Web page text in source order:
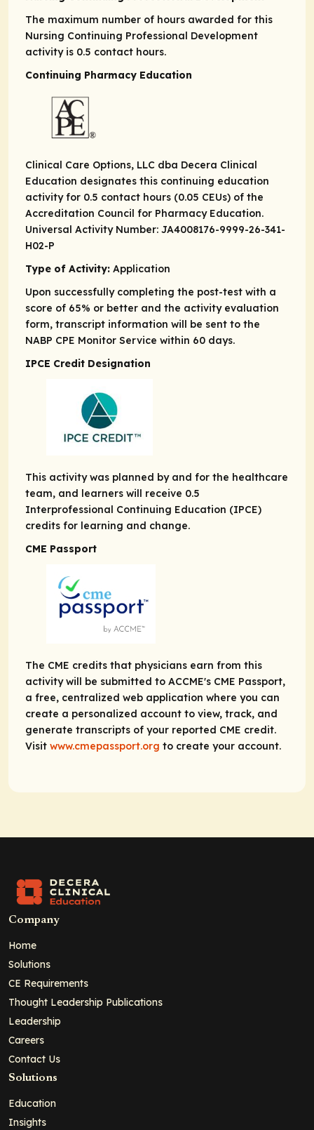
The maximum number of hours awarded for this
Nursing Continuing Professional Development
activity is 0.5 contact hours.
Continuing Pharmacy Education
Clinical Care Options, LLC dba Decera Clinical
Education designates this continuing education
activity for 0.5 contact hours (0.05 CEUs) of the
Accreditation Council for Pharmacy Education.
Universal Activity Number: JA4008176-9999-26-341-
H02-P
Type of Activity: Application
Upon successfully completing the post-test with a
score of 65% or better and the activity evaluation
form, transcript information will be sent to the
NABP CPE Monitor Service within 60 days.
IPCE Credit Designation
This activity was planned by and for the healthcare
team, and learners will receive 0.5
Interprofessional Continuing Education (IPCE)
credits for learning and change.
CME Passport
The CME credits that physicians earn from this
activity will be submitted to ACCME's CME Passport,
a free, centralized web application where you can
create a personalized account to view, track, and
generate transcripts of your reported CME credit.
Visit www.cmepassport.org to create your account.
Company
Home
Solutions
CE Requirements
Thought Leadership Publications
Leadership
Careers
Contact Us
Solutions
Education
Insights